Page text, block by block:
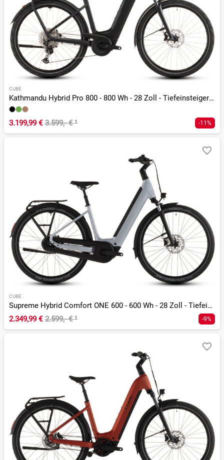
CUBE
Kathmandu Hybrid Pro 800 - 800 Wh - 28 Zoll - Tiefeinsteiger - 2026
3.199,99 € 3.599,- €¹ -11%
CUBE
Supreme Hybrid Comfort ONE 600 - 600 Wh - 28 Zoll - Tiefeinsteiger - 2026
2.349,99 € 2.599,- €¹ -9%